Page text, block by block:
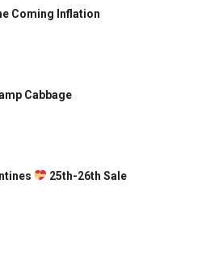
Coming Inflation
Cabbage
25th-26th Sale